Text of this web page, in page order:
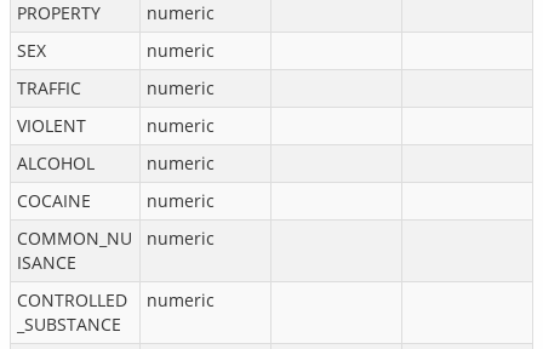
PROPERTY
numeric
SEX
numeric
TRAFFIC
numeric
VIOLENT
numeric
ALCOHOL
numeric
COCAINE
numeric
COMMON_NU
ISANCE
numeric
CONTROLLED
_SUBSTANCE
numeric